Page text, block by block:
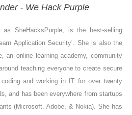
- We Hack Purple
SheHacksPurple, is the best-selling
Application Security’. She is also the
an online learning academy, community
teaching everyone to create secure
and working in IT for over twenty
and has been everywhere from startups
(Microsoft, Adobe, & Nokia). She has